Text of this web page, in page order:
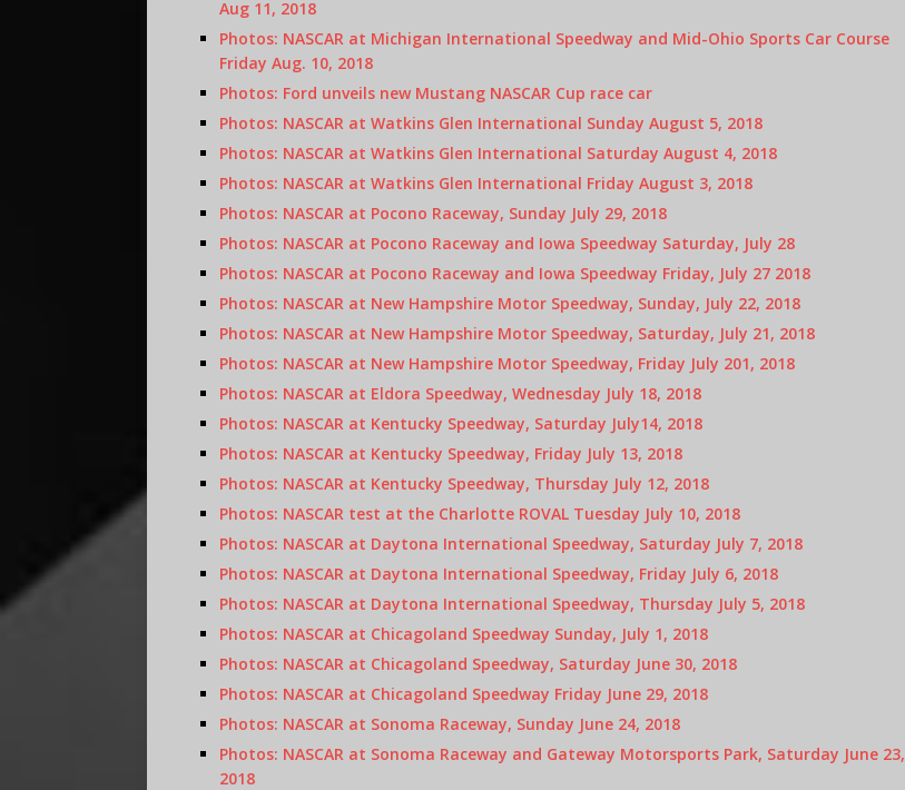
Aug 11, 2018
Photos: NASCAR at Michigan International Speedway and Mid-Ohio Sports Car Course
Friday Aug. 10, 2018
Photos: Ford unveils new Mustang NASCAR Cup race car
Photos: NASCAR at Watkins Glen International Sunday August 5, 2018
Photos: NASCAR at Watkins Glen International Saturday August 4, 2018
Photos: NASCAR at Watkins Glen International Friday August 3, 2018
Photos: NASCAR at Pocono Raceway, Sunday July 29, 2018
Photos: NASCAR at Pocono Raceway and Iowa Speedway Saturday, July 28
Photos: NASCAR at Pocono Raceway and Iowa Speedway Friday, July 27 2018
Photos: NASCAR at New Hampshire Motor Speedway, Sunday, July 22, 2018
Photos: NASCAR at New Hampshire Motor Speedway, Saturday, July 21, 2018
Photos: NASCAR at New Hampshire Motor Speedway, Friday July 201, 2018
Photos: NASCAR at Eldora Speedway, Wednesday July 18, 2018
Photos: NASCAR at Kentucky Speedway, Saturday July14, 2018
Photos: NASCAR at Kentucky Speedway, Friday July 13, 2018
Photos: NASCAR at Kentucky Speedway, Thursday July 12, 2018
Photos: NASCAR test at the Charlotte ROVAL Tuesday July 10, 2018
Photos: NASCAR at Daytona International Speedway, Saturday July 7, 2018
Photos: NASCAR at Daytona International Speedway, Friday July 6, 2018
Photos: NASCAR at Daytona International Speedway, Thursday July 5, 2018
Photos: NASCAR at Chicagoland Speedway Sunday, July 1, 2018
Photos: NASCAR at Chicagoland Speedway, Saturday June 30, 2018
Photos: NASCAR at Chicagoland Speedway Friday June 29, 2018
Photos: NASCAR at Sonoma Raceway, Sunday June 24, 2018
Photos: NASCAR at Sonoma Raceway and Gateway Motorsports Park, Saturday June 23,
2018